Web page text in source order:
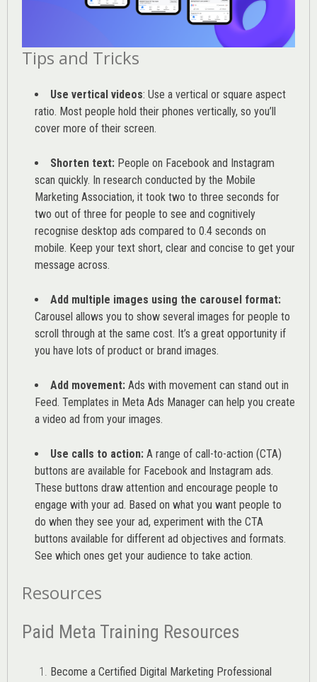
Tips and Tricks
Use vertical videos: Use a vertical or square aspect
ratio. Most people hold their phones vertically, so you’ll
cover more of their screen.
Shorten text: People on Facebook and Instagram
scan quickly. In research conducted by the Mobile
Marketing Association, it took two to three seconds for
two out of three for people to see and cognitively
recognise desktop ads compared to 0.4 seconds on
mobile. Keep your text short, clear and concise to get your
message across.
Add multiple images using the carousel format:
Carousel allows you to show several images for people to
scroll through at the same cost. It’s a great opportunity if
you have lots of product or brand images.
Add movement: Ads with movement can stand out in
Feed. Templates in Meta Ads Manager can help you create
a video ad from your images.
Use calls to action: A range of call-to-action (CTA)
buttons are available for Facebook and Instagram ads.
These buttons draw attention and encourage people to
engage with your ad. Based on what you want people to
do when they see your ad, experiment with the CTA
buttons available for different ad objectives and formats.
See which ones get your audience to take action.
Resources
Paid Meta Training Resources
Become a Certified Digital Marketing Professional